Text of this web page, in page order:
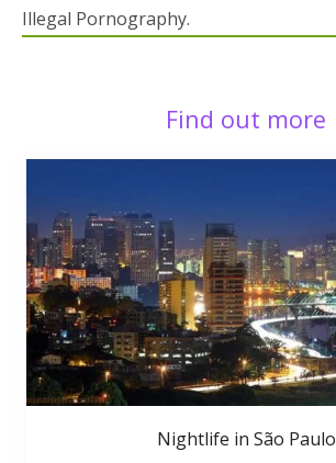
Illegal Pornography.
Find out more
Nightlife in São Paulo